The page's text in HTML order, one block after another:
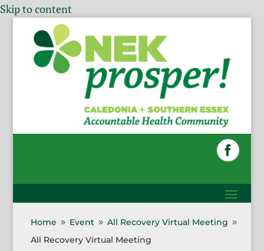
Skip to content
Home 9 Event 9 All Recovery Virtual Meeting 9
All Recovery Virtual Meeting